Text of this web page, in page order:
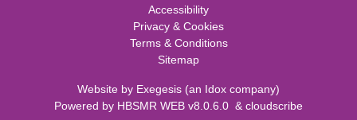
Accessibility
Privacy & Cookies
Terms & Conditions
Sitemap
Website by Exegesis (an Idox company)
Powered by HBSMR WEB v8.0.6.0 & cloudscribe